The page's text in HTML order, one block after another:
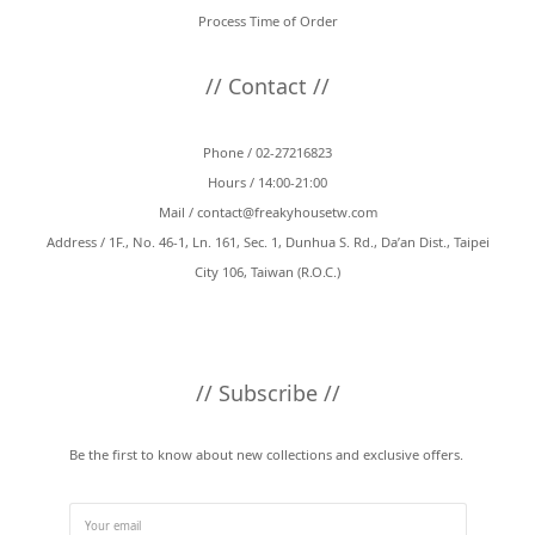
Process Time of Order
// Contact //
Phone / 02-27216823
Hours / 14:00-21:00
Mail / contact@freakyhousetw.com
Address / 1F., No. 46-1, Ln. 161, Sec. 1, Dunhua S. Rd., Da’an Dist., Taipei
City 106, Taiwan (R.O.C.)
// Subscribe //
Be the first to know about new collections and exclusive offers.